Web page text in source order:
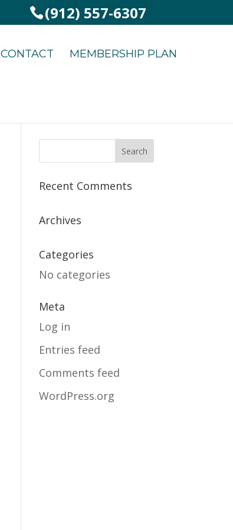
(912) 557-6307
CONTACT MEMBERSHIP PLAN
Recent Comments
Archives
Categories
No categories
Meta
Log in
Entries feed
Comments feed
WordPress.org